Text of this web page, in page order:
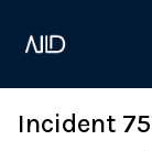
Incident